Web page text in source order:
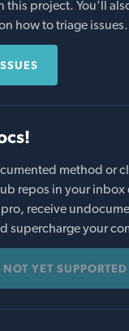
this project. You'll
how to triage issues.
method or
repos in your inbox
receive
supercharge your
YET SUPPORTED